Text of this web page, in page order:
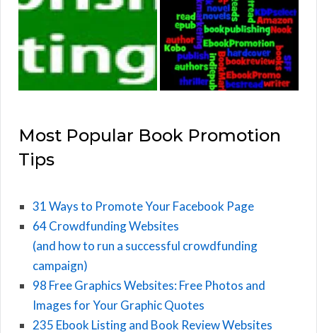
Most Popular Book Promotion
Tips
31 Ways to Promote Your Facebook Page
64 Crowdfunding Websites
(and how to run a successful crowdfunding
campaign)
98 Free Graphics Websites: Free Photos and
Images for Your Graphic Quotes
235 Ebook Listing and Book Review Websites